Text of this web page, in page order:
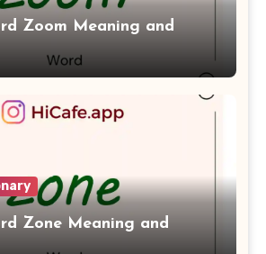
Zoom Meaning and
Zone Meaning and